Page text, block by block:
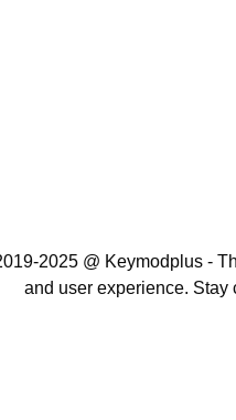
2025 @ Keymodplus -
and user experience. Stay